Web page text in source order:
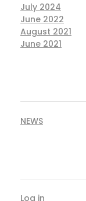
July 2024
June 2022
August 2021
June 2021
NEWS
Log in